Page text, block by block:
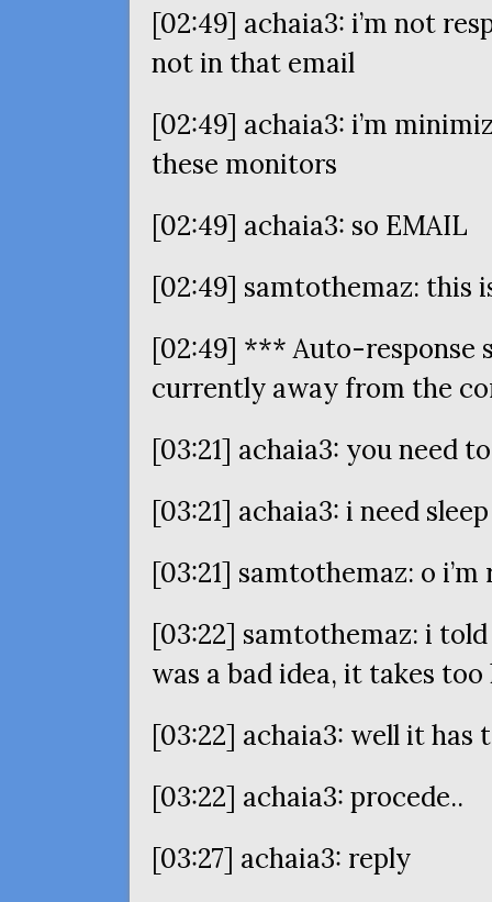
[02:49] achaia3: i’m not
not in that email
[02:49] achaia3: i’m
these monitors
[02:49] achaia3: so EMAIL
[02:49] samtothemaz: this
[02:49] *** Auto-response
currently away from the
[03:21] achaia3: you need
[03:21] achaia3: i need sleep
[03:21] samtothemaz: o
[03:22] samtothemaz: i
was a bad idea, it takes too
[03:22] achaia3: well it has
[03:22] achaia3: procede..
[03:27] achaia3: reply